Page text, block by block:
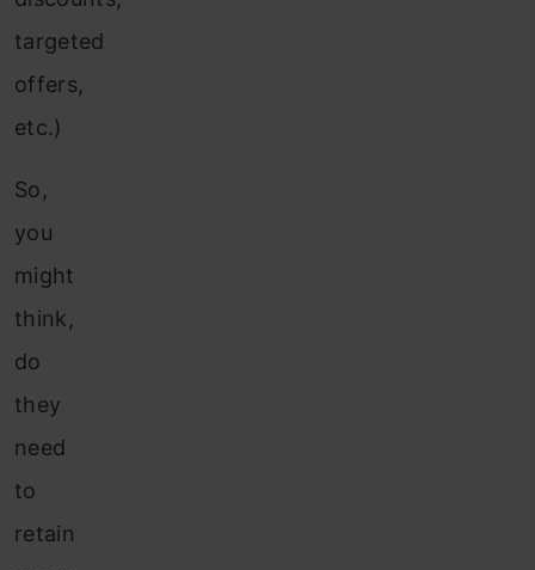
targeted
offers,
etc.)
So,
you
might
think,
do
they
need
to
retain